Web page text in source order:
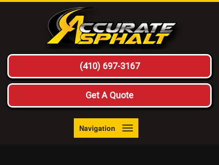
(410) 697-3167
Get A Quote
Navigation
Toggle
navigation